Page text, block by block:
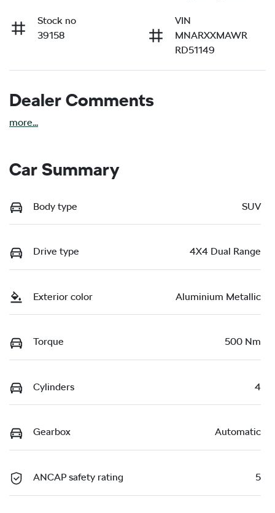
Stock no
39158
VIN
MNARXXMAWR
RD51149
Dealer Comments
more...
Car Summary
Body type SUV
Drive type 4X4 Dual Range
Exterior color Aluminium Metallic
Torque 500 Nm
Cylinders 4
Gearbox Automatic
ANCAP safety rating 5